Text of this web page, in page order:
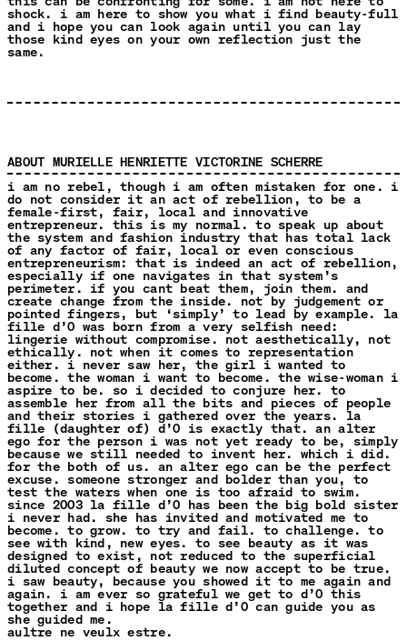
shock. i am here to show you what i find beauty-full
and i hope you can look again until you can lay
those kind eyes on your own reflection just the
same.
ABOUT MURIELLE HENRIETTE VICTORINE SCHERRE
i am no rebel, though i am often mistaken for one. i
do not consider it an act of rebellion, to be a
female-first, fair, local and innovative
entrepreneur. this is my normal. to speak up about
the system and fashion industry that has total lack
of any factor of fair, local or even conscious
entrepreneurism: that is indeed an act of rebellion,
especially if one navigates in that system’s
perimeter. if you cant beat them, join them. and
create change from the inside. not by judgement or
pointed fingers, but ‘simply’ to lead by example. la
fille d’O was born from a very selfish need:
lingerie without compromise. not aesthetically, not
ethically. not when it comes to representation
either. i never saw her, the girl i wanted to
become. the woman i want to become. the wise-woman i
aspire to be. so i decided to conjure her. to
assemble her from all the bits and pieces of people
and their stories i gathered over the years. la
fille (daughter of) d’O is exactly that. an alter
ego for the person i was not yet ready to be, simply
because we still needed to invent her. which i did.
for the both of us. an alter ego can be the perfect
excuse. someone stronger and bolder than you, to
test the waters when one is too afraid to swim.
since 2003 la fille d’O has been the big bold sister
i never had. she has invited and motivated me to
become. to grow. to try and fail. to challenge. to
see with kind, new eyes. to see beauty as it was
designed to exist, not reduced to the superficial
diluted concept of beauty we now accept to be true.
i saw beauty, because you showed it to me again and
again. i am ever so grateful we get to d’O this
together and i hope la fille d’O can guide you as
she guided me.
aultre ne veulx estre.